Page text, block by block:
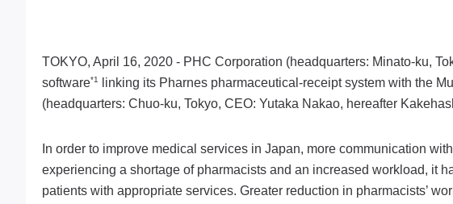
TOKYO, April 16, 2020 - PHC Corporation (headquarters: Minato-ku,
software*1
linking its Pharnes pharmaceutical-receipt system with the
(headquarters: Chuo-ku, Tokyo, CEO: Yutaka Nakao, hereafter
In order to improve medical services in Japan, more communication
experiencing a shortage of pharmacists and an increased workload, it
patients with appropriate services. Greater reduction in pharmacists’